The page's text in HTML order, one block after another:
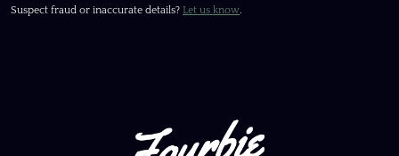
Suspect fraud or inaccurate details? Let us know